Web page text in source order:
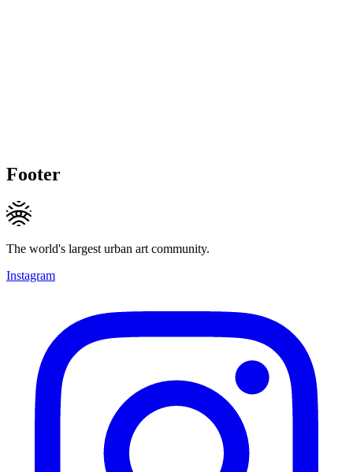
Footer
The world's largest urban art community.
Instagram